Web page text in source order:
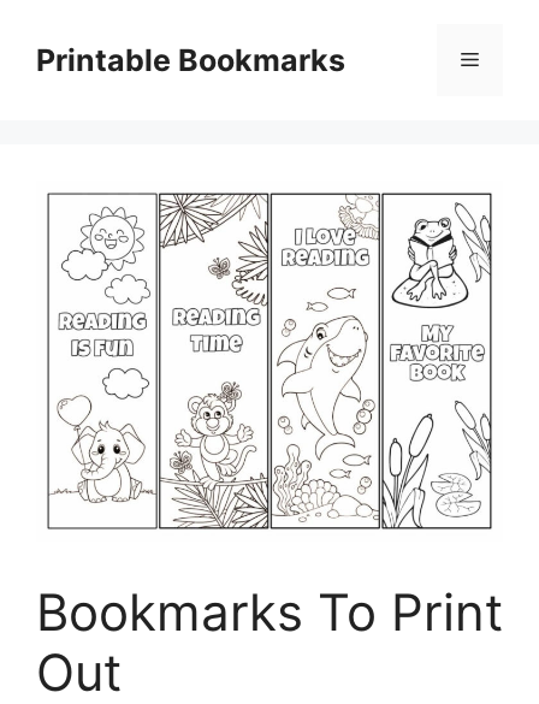
contentPrintable Bookmarks Menu
Bookmarks To Print
Out